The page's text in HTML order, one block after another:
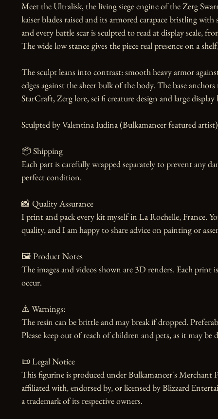
Meet the Ultralisk, the living siege engine of the Zerg
kaiser blades raised and its armored carapace bristling
and every battle scar is sculpted to read at display scale,
The wide low stance gives the piece real presence on a
The sculpt leans into contrast: smooth heavy armor
edges against the sheer bulk of the body. The base
StarCraft, Zerg lore, sci fi creature design and large display
Sculpted by Valentina Iudina (Bulkamancer featured
📦 Shipping
Each part is carefully wrapped separately to prevent any
perfect condition.
📸 Quality Assurance
I print and pack every kit myself in La Rochelle, France.
quality, and I am happy to share advice on painting or
🖼️ Product Notes
The images and videos shown are 3D renders. Each print
occur.
⚠️ Warnings:
The resin can be brittle and may break if dropped.
Please keep out of reach of children and pets, as it may be
📜 Legal Notice
This figurine is produced under Bulkamancer's
affiliated with, endorsed by, or licensed by Blizzard
a trademark of its respective owners.